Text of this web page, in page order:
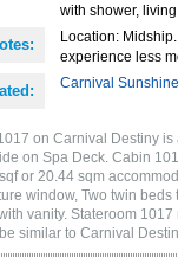
with shower,
Location:
experience less
Carnival
on Carnival Destiny
on Spa Deck. Cabin
or 20.44 sqm
window, Two twin
vanity. Stateroom
similar to Carnival